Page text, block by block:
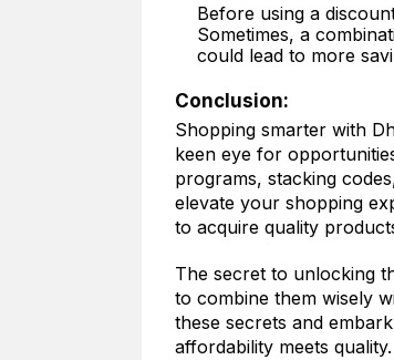
Before using a
Sometimes, a
could lead to more
Conclusion:
Shopping smarter with
keen eye for
programs, stacking
elevate your shopping
to acquire quality
The secret to unlocking
to combine them wisely
these secrets and
affordability meets